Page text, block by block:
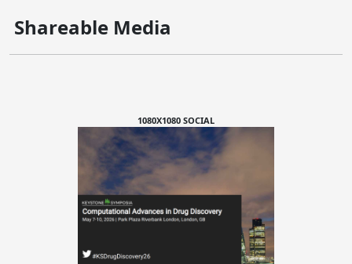
Shareable Media
1080X1080 SOCIAL